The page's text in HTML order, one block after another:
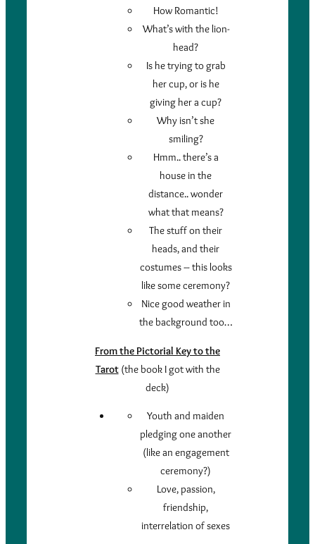
How Romantic!
What’s with the lion-
head?
Is he trying to grab
her cup, or is he
giving her a cup?
Why isn’t she
smiling?
Hmm.. there’s a
house in the
distance.. wonder
what that means?
The stuff on their
heads, and their
costumes – this looks
like some ceremony?
Nice good weather in
the background too…
From the Pictorial Key to the
Tarot(the book I got with the
deck)
Youth and maiden
pledging one another
(like an engagement
ceremony?)
Love, passion,
friendship,
interrelation of sexes